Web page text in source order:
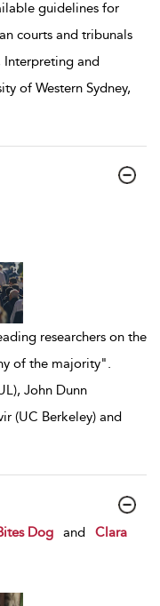
guidelines for
courts and tribunals
Interpreting and
of Western Sydney,
researchers on the
of the majority".
John Dunn
(UC Berkeley) and
Dog and
Clara